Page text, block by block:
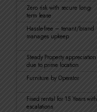
Zero risk with secure long-
term lease
Hassle-free – tenant/brand
manages upkeep
Steady Property appreciation
due to prime location
Furniture by Operator
Fixed rental for 15 Years with
escalations